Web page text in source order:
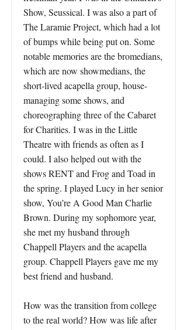
Show, Seussical. I was also a part of
The Laramie Project, which had a lot
of bumps while being put on. Some
notable memories are the bromedians,
which are now showmedians, the
short-lived acapella group, house-
managing some shows, and
choreographing three of the Cabaret
for Charities. I was in the Little
Theatre with friends as often as I
could. I also helped out with the
shows RENT and Frog and Toad in
the spring. I played Lucy in her senior
show, You’re A Good Man Charlie
Brown. During my sophomore year,
she met my husband through
Chappell Players and the acapella
group. Chappell Players gave me my
best friend and husband.
How was the transition from college
to the real world? How was life after